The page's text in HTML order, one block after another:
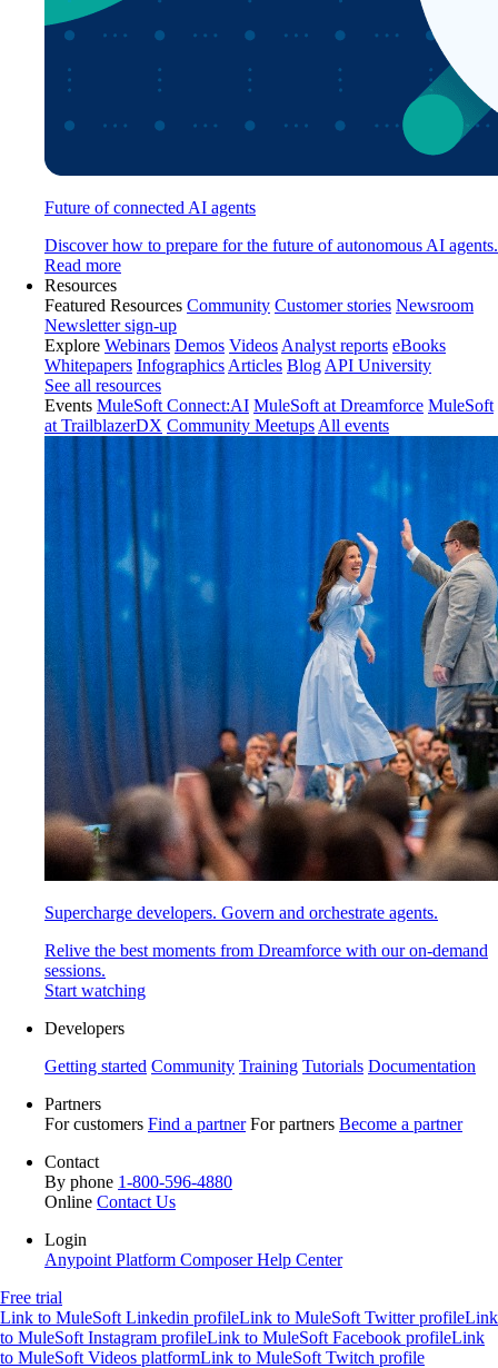
Future of connected AI agents
Discover how to prepare for the future of autonomous AI agents.
Read more
Resources
Featured Resources Community Customer stories Newsroom
Newsletter sign-up
Explore Webinars Demos Videos Analyst reports eBooks
Whitepapers Infographics Articles Blog API University
See all resources
Events MuleSoft Connect:AI MuleSoft at Dreamforce MuleSoft
at TrailblazerDX Community Meetups All events
Supercharge developers. Govern and orchestrate agents.
Relive the best moments from Dreamforce with our on-demand
sessions.
Start watching
Developers
Getting started Community Training Tutorials Documentation
Partners
For customers Find a partner For partners Become a partner
Contact
By phone 1-800-596-4880
Online Contact Us
Login
Anypoint Platform ComposerHelp Center
Free trial
Link to MuleSoft Linkedin profileLink to MuleSoft Twitter profileLink
to MuleSoft Instagram profileLink to MuleSoft Facebook profileLink
to MuleSoft Videos platformLink to MuleSoft Twitch profile